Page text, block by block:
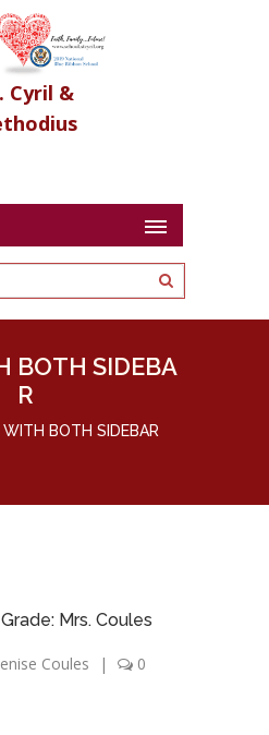
Cyril &
BOTH SIDEBA
R
WITH BOTH SIDEBAR
Mrs. Coules
Coules | 0